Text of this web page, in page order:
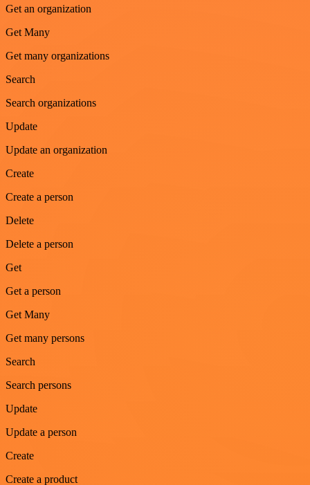
Get an organization
Get Many
Get many organizations
Search
Search organizations
Update
Update an organization
Create
Create a person
Delete
Delete a person
Get
Get a person
Get Many
Get many persons
Search
Search persons
Update
Update a person
Create
Create a product